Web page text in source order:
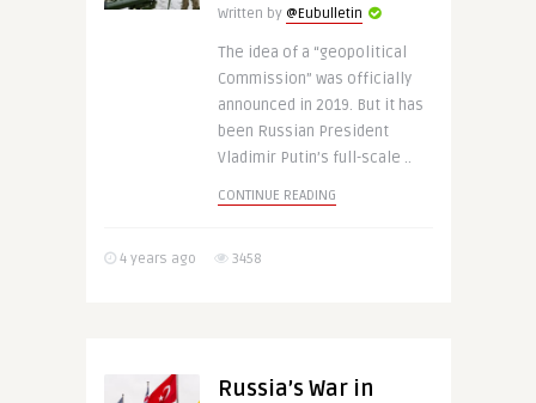
Written by @Eubulletin
The idea of a “geopolitical
Commission” was officially
announced in 2019. But it has
been Russian President
Vladimir Putin’s full-scale ..
CONTINUE READING
4 years ago 3458
Russia’s War in